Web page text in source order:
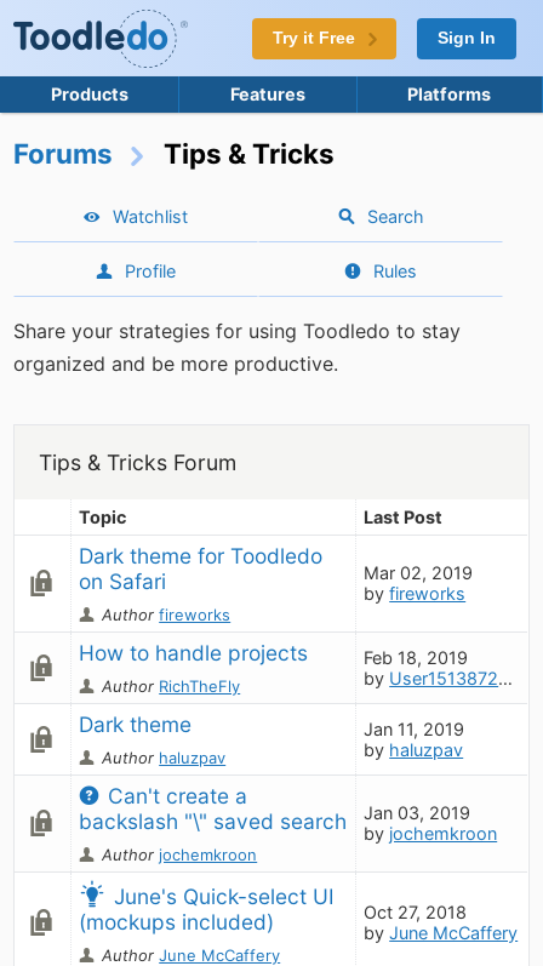
Try it Free Sign In
Products Features Platforms
Forums Tips & Tricks
Watchlist Search
Profile Rules
Share your strategies for using Toodledo to stay
organized and be more productive.
Tips & Tricks Forum
Topic Last Post
Dark theme for Toodledo
on Safari
Authorfireworks
Mar 02, 2019
byfireworks
How to handle projects
Author RichTheFly
Feb 18, 2019
by User1513872697
Dark theme
Author haluzpav
Jan 11, 2019
by haluzpav
Can't create a
backslash "\" saved search
Author jochemkroon
Jan 03, 2019
by jochemkroon
June's Quick-select UI
(mockups included)
AuthorJune McCaffery
Oct 27, 2018
byJune McCaffery